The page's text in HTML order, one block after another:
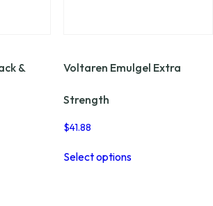
& Voltaren Emulgel Extra
Strength
$41.88
Select optionsproduct